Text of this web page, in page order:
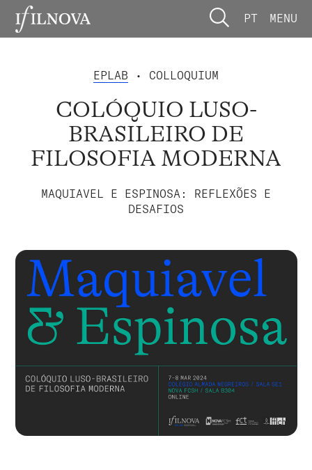
PT MENU
EPLAB • COLLOQUIUM
COLÓQUIO LUSO-
BRASILEIRO DE
FILOSOFIA MODERNA
MAQUIAVEL E ESPINOSA: REFLEXÕES E
DESAFIOS